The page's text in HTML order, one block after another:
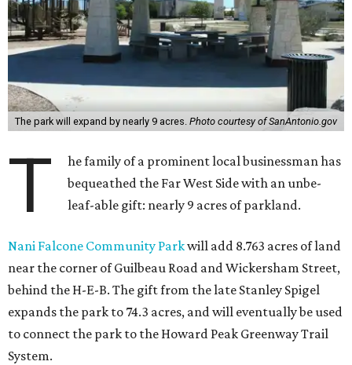
The park will expand by nearly 9 acres. Photo courtesy of SanAntonio.gov
T
he family of a prominent local businessman has
bequeathed the Far West Side with an unbe-
leaf-able gift: nearly 9 acres of parkland.
Nani Falcone Community Parkwill add 8.763 acres of land
near the corner of Guilbeau Road and Wickersham Street,
behind the H-E-B. The gift from the late Stanley Spigel
expands the park to 74.3 acres, and will eventually be used
to connect the park to the Howard Peak Greenway Trail
System.